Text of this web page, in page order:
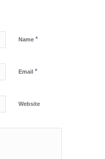
Name *
Email *
Website